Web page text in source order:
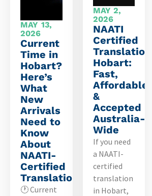
MAY 13,
2026
Current
Time in
Hobart?
Here’s
What
New
Arrivals
Need to
Know
About
NAATI-
Certified
Translations
🕐 Current
MAY 2,
2026
NAATI
Certified
Translation
Hobart:
Fast,
Affordable
&
Accepted
Australia-
Wide
If you need
a NAATI-
certified
translation
in Hobart,